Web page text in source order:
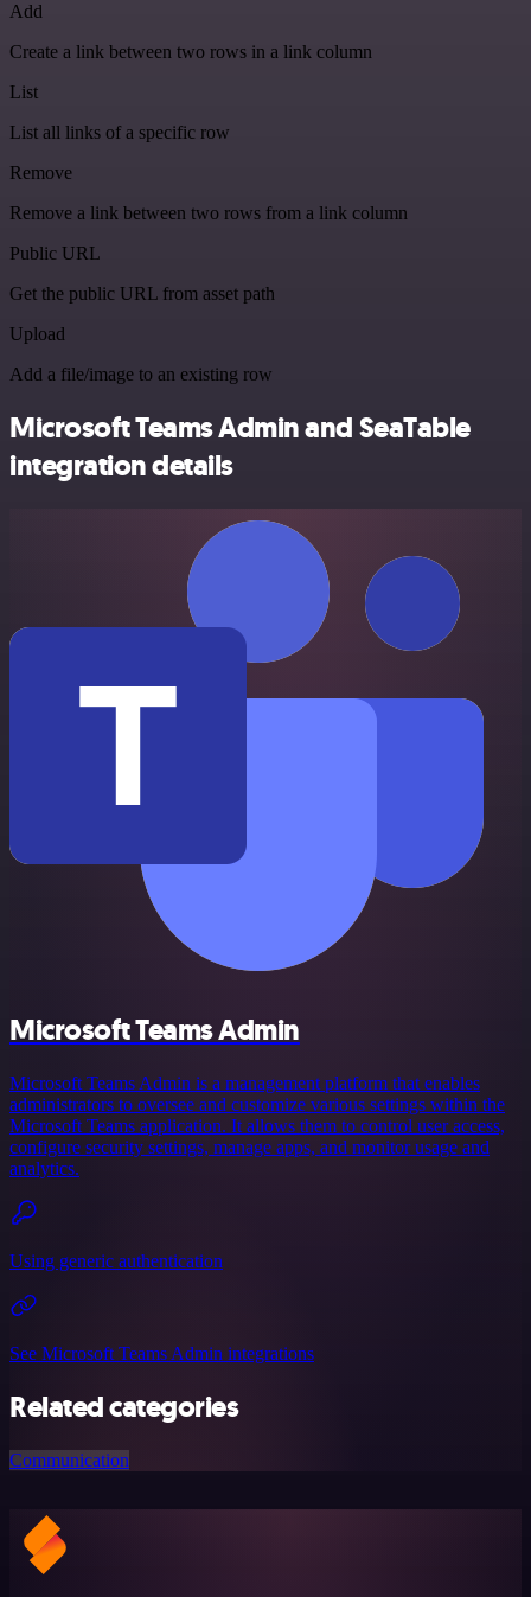
Add
Create a link between two rows in a link column
List
List all links of a specific row
Remove
Remove a link between two rows from a link column
Public URL
Get the public URL from asset path
Upload
Add a file/image to an existing row
Microsoft Teams Admin and SeaTable
integration details
Microsoft Teams Admin
Microsoft Teams Admin is a management platform that enables
administrators to oversee and customize various settings within the
Microsoft Teams application. It allows them to control user access,
configure security settings, manage apps, and monitor usage and
analytics.
Using generic authentication
See Microsoft Teams Admin integrations
Related categories
Communication